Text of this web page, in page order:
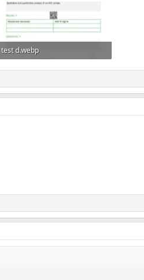
test d.webp
44.4 KB · Views: 0